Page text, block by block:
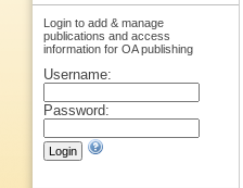
Login to add & manage
publications and access
information for OA publishing
Username:
Password: